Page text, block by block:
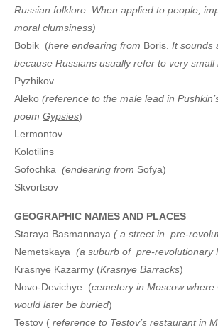
Russian folklore. When applied to people,
moral clumsiness)
Bobik (here endearing from Boris. It sounds
because Russians usually refer to very
Pyzhikov
Aleko (reference to the male lead in
poem Gypsies)
Lermontov
Kolotilins
Sofochka (endearing from Sofya)
Skvortsov
GEOGRAPHIC NAMES AND PLACES
Staraya Basmannaya ( a street in pre-
Nemetskaya (a suburb of pre-revolutionary
Krasnye Kazarmy (Krasnye Barracks)
Novo-Devichye (cemetery in Moscow where
would later be buried)
Testov ( reference to Testov’s restaurant in